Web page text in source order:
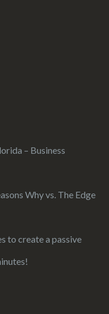
– Business
Why vs. The Edge
to create a passive